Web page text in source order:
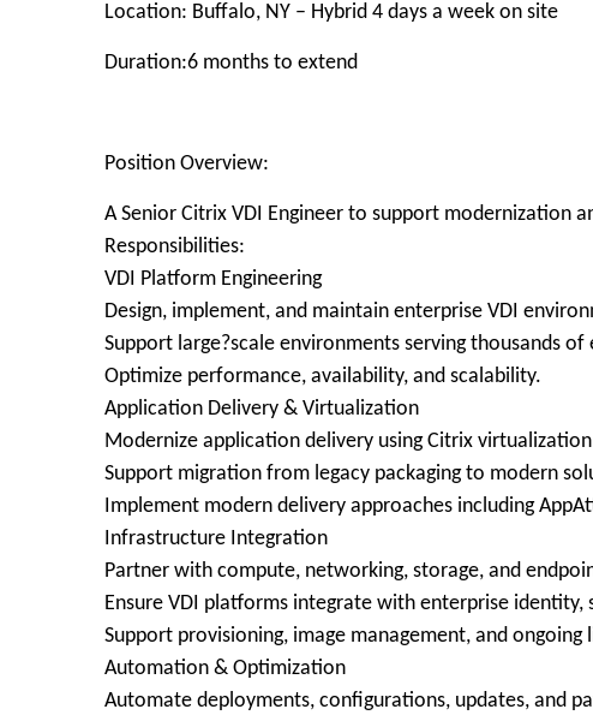
Location: Buffalo, NY – Hybrid 4 days a week on site
Duration:6 months to extend
Position Overview:
A Senior Citrix VDI Engineer to support modernization
Responsibilities:
VDI Platform Engineering
Design, implement, and maintain enterprise VDI
Support large?scale environments serving thousands of
Optimize performance, availability, and scalability.
Application Delivery & Virtualization
Modernize application delivery using Citrix
Support migration from legacy packaging to modern
Implement modern delivery approaches including
Infrastructure Integration
Partner with compute, networking, storage, and
Ensure VDI platforms integrate with enterprise identity,
Support provisioning, image management, and ongoing
Automation & Optimization
Automate deployments, configurations, updates, and